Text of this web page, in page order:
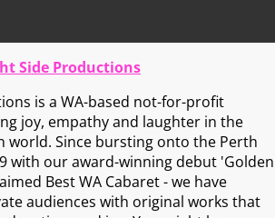
Side Productions
is a WA-based not-for-profit
joy, empathy and laughter in the
world. Since bursting onto the Perth
with our award-winning debut 'Golden
Best WA Cabaret - we have
audiences with original works that